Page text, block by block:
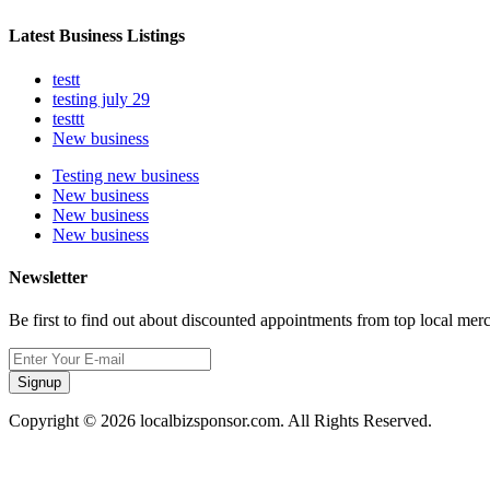
Latest Business Listings
testt
testing july 29
testtt
New business
Testing new business
New business
New business
New business
Newsletter
Be first to find out about discounted appointments from top local
Signup
Copyright © 2026 localbizsponsor.com. All Rights Reserved.